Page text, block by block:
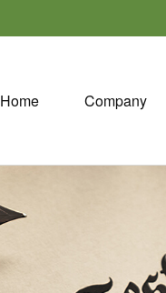
Home Company